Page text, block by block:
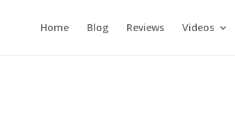
Home Blog Reviews Videos